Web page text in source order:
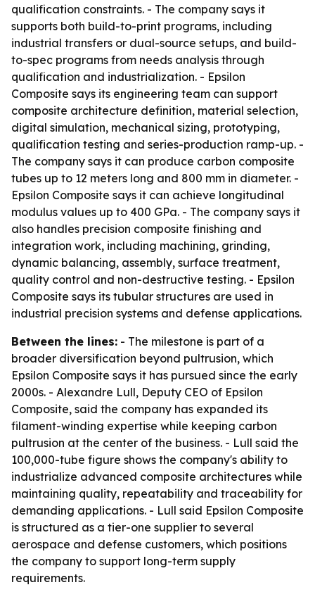
qualification constraints. - The company says it
supports both build-to-print programs, including
industrial transfers or dual-source setups, and build-
to-spec programs from needs analysis through
qualification and industrialization. - Epsilon
Composite says its engineering team can support
composite architecture definition, material selection,
digital simulation, mechanical sizing, prototyping,
qualification testing and series-production ramp-up. -
The company says it can produce carbon composite
tubes up to 12 meters long and 800 mm in diameter. -
Epsilon Composite says it can achieve longitudinal
modulus values up to 400 GPa. - The company says it
also handles precision composite finishing and
integration work, including machining, grinding,
dynamic balancing, assembly, surface treatment,
quality control and non-destructive testing. - Epsilon
Composite says its tubular structures are used in
industrial precision systems and defense applications.
Between the lines: - The milestone is part of a
broader diversification beyond pultrusion, which
Epsilon Composite says it has pursued since the early
2000s. - Alexandre Lull, Deputy CEO of Epsilon
Composite, said the company has expanded its
filament-winding expertise while keeping carbon
pultrusion at the center of the business. - Lull said the
100,000-tube figure shows the company's ability to
industrialize advanced composite architectures while
maintaining quality, repeatability and traceability for
demanding applications. - Lull said Epsilon Composite
is structured as a tier-one supplier to several
aerospace and defense customers, which positions
the company to support long-term supply
requirements.